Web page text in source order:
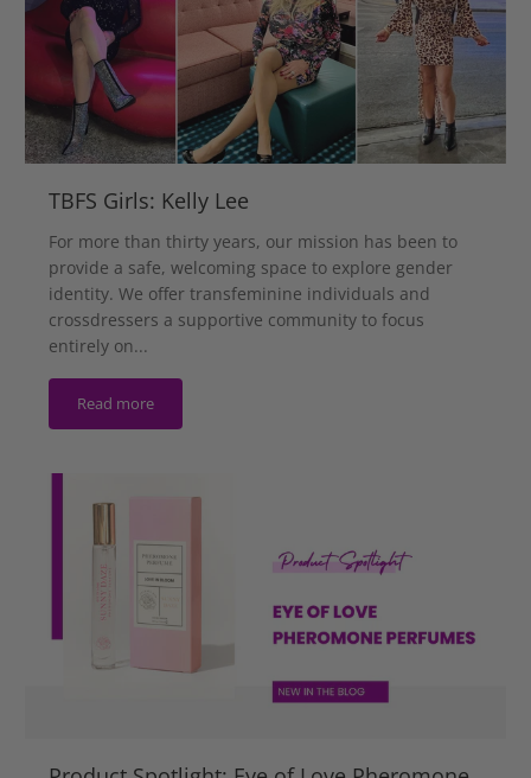
TBFS Girls: Kelly Lee
For more than thirty years, our mission has been to
provide a safe, welcoming space to explore gender
identity. We offer transfeminine individuals and
crossdressers a supportive community to focus
entirely on...
Read more